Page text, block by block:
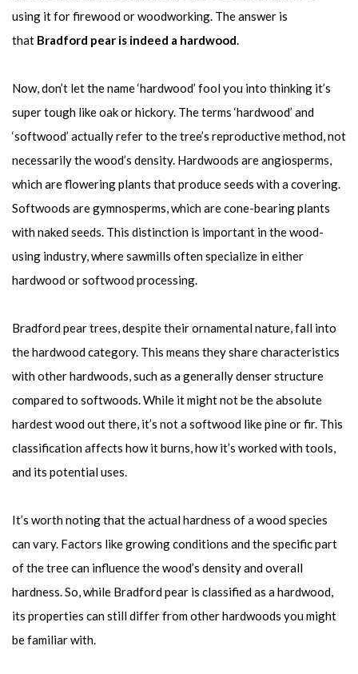
using it for firewood or woodworking. The answer is
that Bradford pear is indeed a hardwood
Now, don’t let the name ‘hardwood’ fool you into thinking it’s
super tough like oak or hickory. The terms ‘hardwood’ and
‘softwood’ actually refer to the tree’s reproductive method, not
necessarily the wood’s density. Hardwoods are angiosperms,
which are flowering plants that produce seeds with a covering.
Softwoods are gymnosperms, which are cone-bearing plants
with naked seeds. This distinction is important in the wood-
using industry, where sawmills often specialize in either
hardwood or softwood processing.
Bradford pear trees, despite their ornamental nature, fall into
the hardwood category. This means they share characteristics
with other hardwoods, such as a generally denser structure
compared to softwoods. While it might not be the absolute
hardest wood out there, it’s not a softwood like pine or fir. This
classification affects how it burns, how it’s worked with tools,
and its potential uses.
It’s worth noting that the actual hardness of a wood species
can vary. Factors like growing conditions and the specific part
of the tree can influence the wood’s density and overall
hardness. So, while Bradford pear is classified as a hardwood,
its properties can still differ from other hardwoods you might
be familiar with.